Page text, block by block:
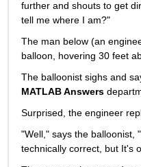
further and shouts to get
tell me where I am?"
The man below (an
balloon, hovering 30 feet
The balloonist sighs and
MATLAB Answers
Surprised, the engineer
"Well," says the balloonist,
technically correct, but It's